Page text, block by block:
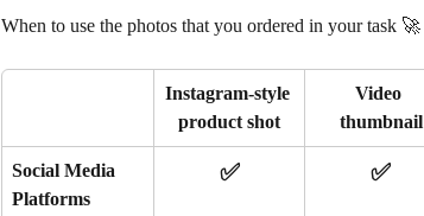
When to use the photos that you ordered in your task 🚀
Instagram-style
product shot
Video
thumbnail
Social Media
Platforms
✅ ✅